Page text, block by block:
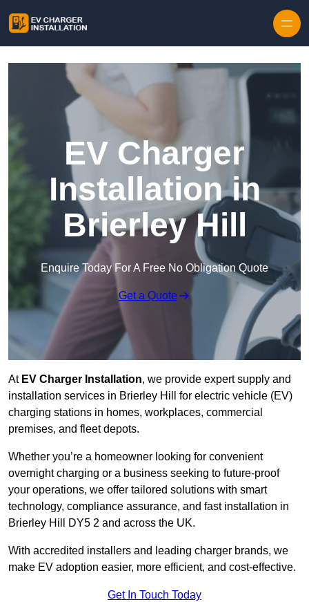
EV Charger
Installation in
Brierley Hill
Enquire Today For A Free No Obligation Quote
Get a Quote
At EV Charger Installation, we provide expert supply and
installation services in Brierley Hill for electric vehicle (EV)
charging stations in homes, workplaces, commercial
premises, and fleet depots.
Whether you’re a homeowner looking for convenient
overnight charging or a business seeking to future-proof
your operations, we offer tailored solutions with smart
technology, compliance assurance, and fast installation in
Brierley Hill DY5 2 and across the UK.
With accredited installers and leading charger brands, we
make EV adoption easier, more efficient, and cost-effective.
Get In Touch Today